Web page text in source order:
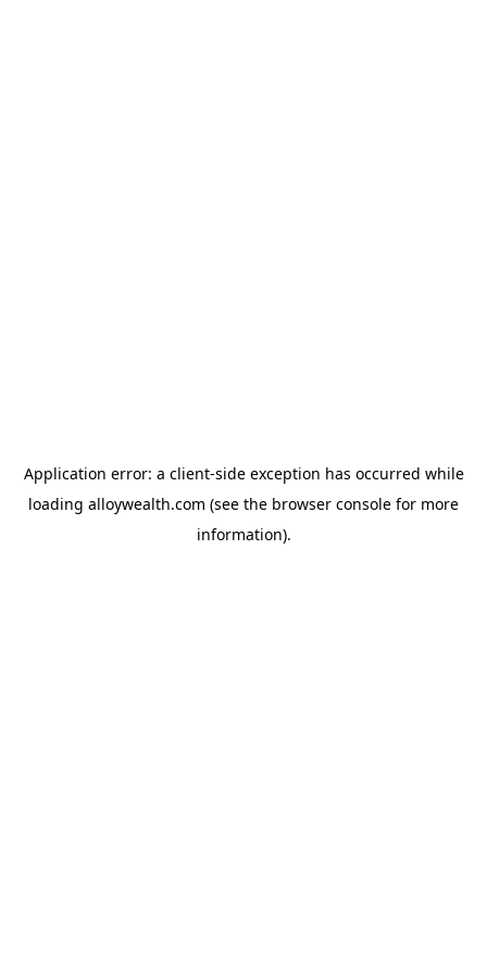
Application error: a client-side exception has occurred while
loading alloywealth.com (see the browser console for more
information).